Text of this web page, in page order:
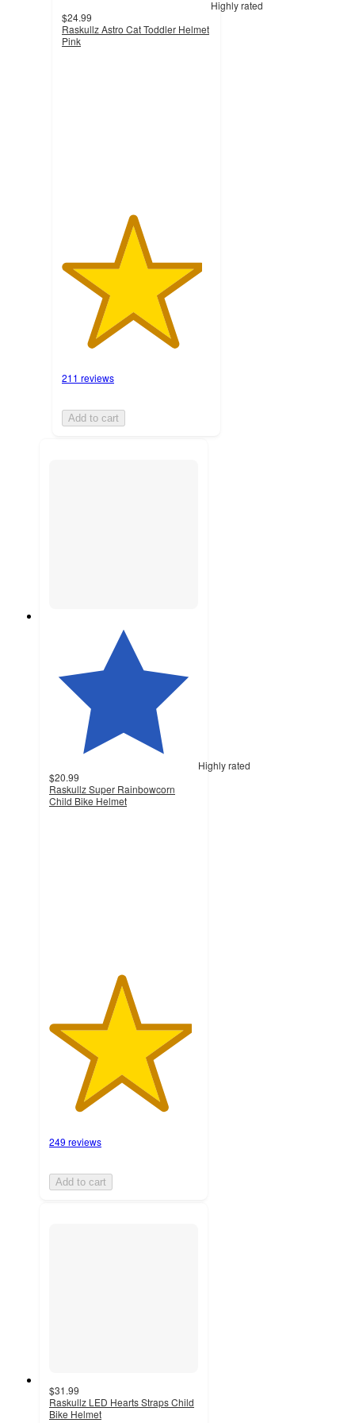
Highly rated
$24.99
Raskullz Astro Cat Toddler Helmet
Pink
211 reviews
Add to cart
Highly rated
$20.99
Raskullz Super Rainbowcorn
Child Bike Helmet
249 reviews
Add to cart
$31.99
Raskullz LED Hearts Straps Child
Bike Helmet